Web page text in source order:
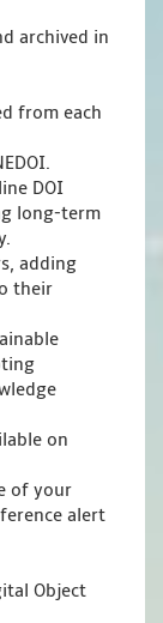
archived in
from each
DOI
long-term
adding
their
on
of your
alert
Object